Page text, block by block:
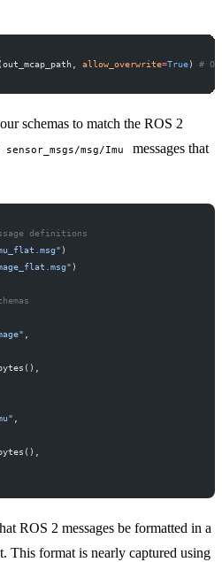
allow_overwrite=True) #
schemas to match the ROS 2
sensor_msgs/msg/Imu
messages that
definitions
)
)
ROS 2 messages be formatted in a
This format is nearly captured using